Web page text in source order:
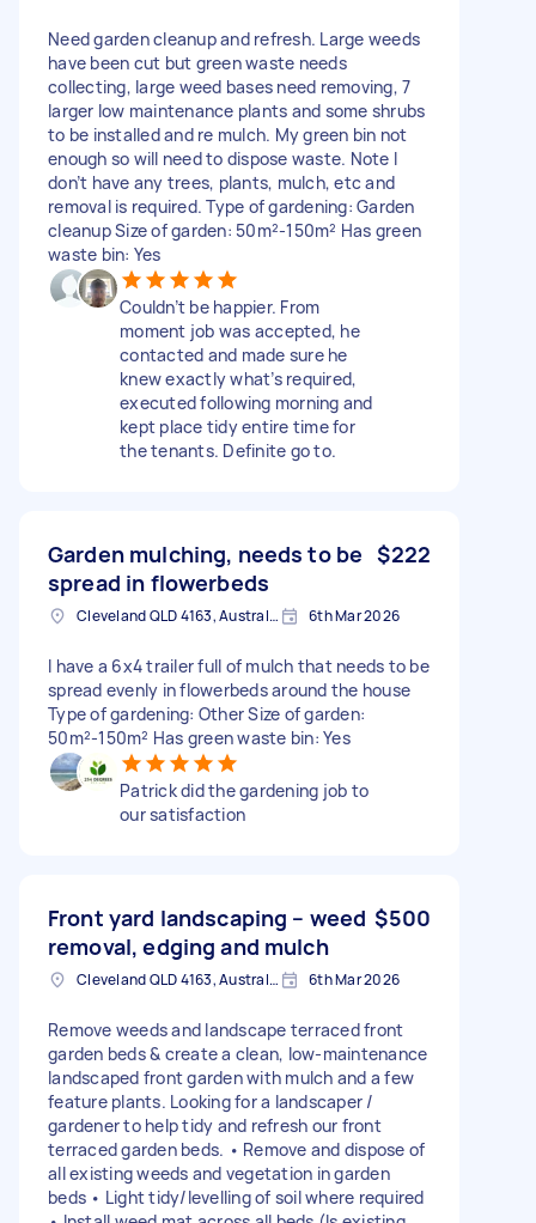
Need garden cleanup and refresh. Large weeds
have been cut but green waste needs
collecting, large weed bases need removing, 7
larger low maintenance plants and some shrubs
to be installed and re mulch. My green bin not
enough so will need to dispose waste. Note I
don’t have any trees, plants, mulch, etc and
removal is required. Type of gardening: Garden
cleanup Size of garden: 50m²-150m² Has green
waste bin: Yes
Couldn’t be happier. From
moment job was accepted, he
contacted and made sure he
knew exactly what’s required,
executed following morning and
kept place tidy entire time for
the tenants. Definite go to.
Garden mulching, needs to be
spread in flowerbeds
$222
Cleveland QLD 4163, Australia 6th Mar 2026
I have a 6x4 trailer full of mulch that needs to be
spread evenly in flowerbeds around the house
Type of gardening: Other Size of garden:
50m²-150m² Has green waste bin: Yes
Patrick did the gardening job to
our satisfaction
Front yard landscaping – weed
removal, edging and mulch
$500
Cleveland QLD 4163, Australia 6th Mar 2026
Remove weeds and landscape terraced front
garden beds & create a clean, low-maintenance
landscaped front garden with mulch and a few
feature plants. Looking for a landscaper /
gardener to help tidy and refresh our front
terraced garden beds. • Remove and dispose of
all existing weeds and vegetation in garden
beds • Light tidy/levelling of soil where required